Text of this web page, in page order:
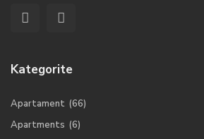
Kategorite
Apartament (66)
Apartments (6)